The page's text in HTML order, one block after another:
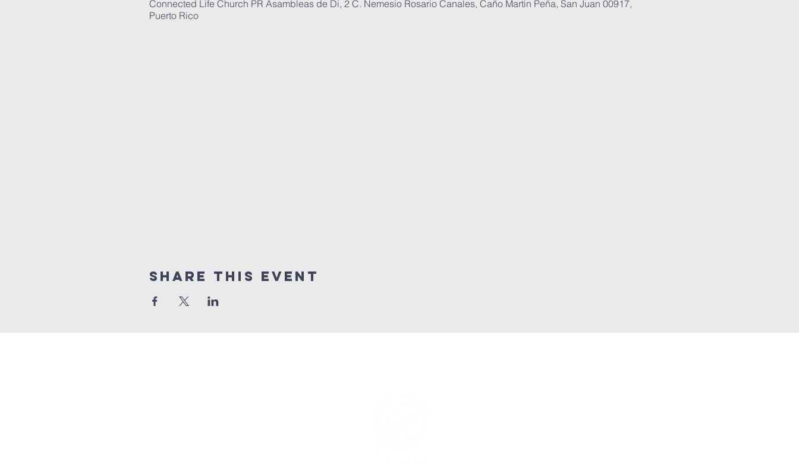
Connected Life Church PR Asambleas de Di, 2 C. Nemesio Rosario Canales, Caño Martin Peña, San Juan 00917,
Puerto Rico
Share This Event